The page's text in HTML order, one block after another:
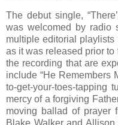
The debut single,
was welcomed by radio
multiple editorial playlists
as it was released prior
the recording that are
include “He Remembers
to-get-your-toes-tapping
mercy of a forgiving
moving ballad of prayer